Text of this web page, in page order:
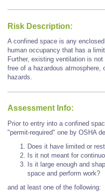
Risk Description:
A confined space is any
human occupancy that has a
Further, existing ventilation is
free of a hazardous atmosphere,
hazards.
Assessment Info:
Prior to entry into a confined
"permit-required" one by OSHA
Does it have limited or
Is it not meant for
Is it large enough and
space and perform work?
and at least one of the following: